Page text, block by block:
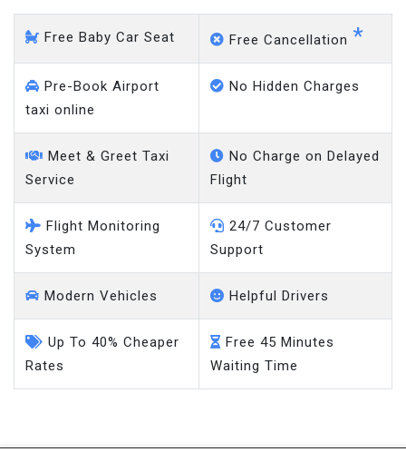
Free Baby Car Seat Free Cancellation *
Pre-Book Airport
taxi online
No Hidden Charges
Meet & Greet Taxi
Service
No Charge on Delayed
Flight
Flight Monitoring
System
24/7 Customer
Support
Modern Vehicles Helpful Drivers
Up To 40% Cheaper
Rates
Free 45 Minutes
Waiting Time